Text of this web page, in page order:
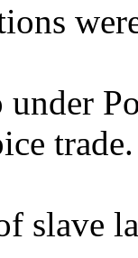
trade.
slave